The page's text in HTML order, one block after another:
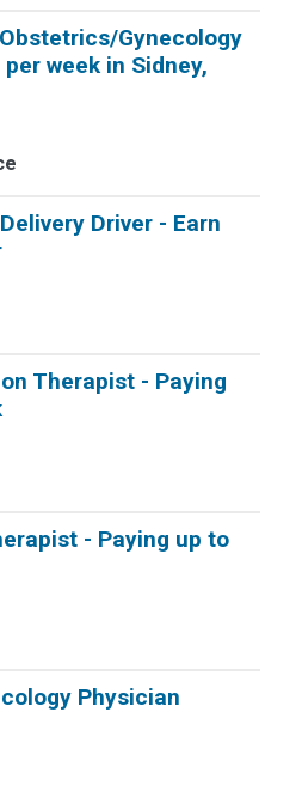
Gynecology
week in Sidney,
Driver - Earn
Therapist - Paying
- Paying up to
Physician